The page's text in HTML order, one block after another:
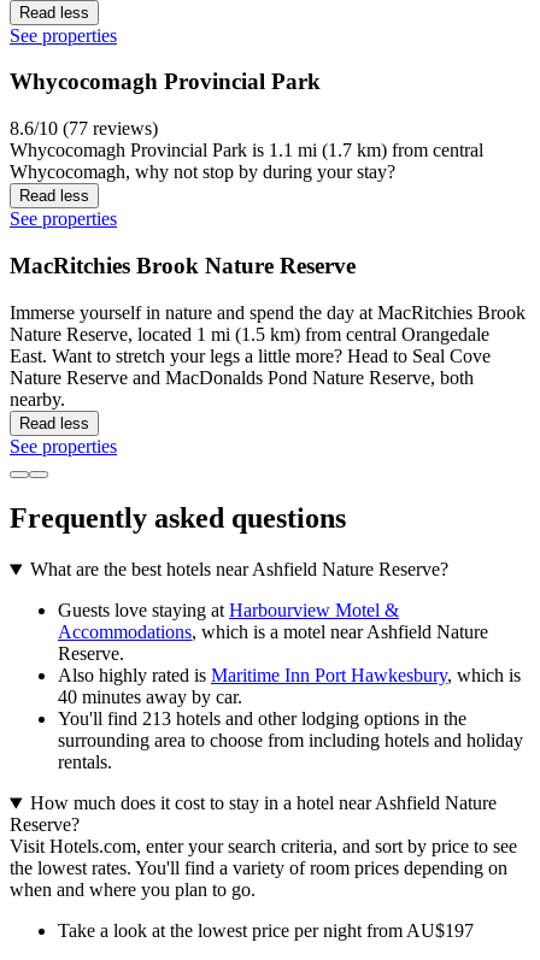
Read less
See properties
Whycocomagh Provincial Park
8.6/10 (77 reviews)
Whycocomagh Provincial Park is 1.1 mi (1.7 km) from central
Whycocomagh, why not stop by during your stay?
Read less
See properties
MacRitchies Brook Nature Reserve
Immerse yourself in nature and spend the day at MacRitchies Brook
Nature Reserve, located 1 mi (1.5 km) from central Orangedale
East. Want to stretch your legs a little more? Head to Seal Cove
Nature Reserve and MacDonalds Pond Nature Reserve, both
nearby.
Read less
See properties
Frequently asked questions
What are the best hotels near Ashfield Nature Reserve?
Guests love staying at Harbourview Motel &
Accommodations, which is a motel near Ashfield Nature
Reserve.
Also highly rated is Maritime Inn Port Hawkesbury, which is
40 minutes away by car.
You'll find 213 hotels and other lodging options in the
surrounding area to choose from including hotels and holiday
rentals.
How much does it cost to stay in a hotel near Ashfield Nature
Reserve?
Visit Hotels.com, enter your search criteria, and sort by price to see
the lowest rates. You'll find a variety of room prices depending on
when and where you plan to go.
Take a look at the lowest price per night from AU$197